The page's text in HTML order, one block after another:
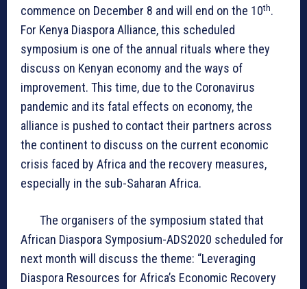
commence on December 8 and will end on the 10th.
For Kenya Diaspora Alliance, this scheduled
symposium is one of the annual rituals where they
discuss on Kenyan economy and the ways of
improvement. This time, due to the Coronavirus
pandemic and its fatal effects on economy, the
alliance is pushed to contact their partners across
the continent to discuss on the current economic
crisis faced by Africa and the recovery measures,
especially in the sub-Saharan Africa.
The organisers of the symposium stated that
African Diaspora Symposium-ADS2020 scheduled for
next month will discuss the theme: “Leveraging
Diaspora Resources for Africa’s Economic Recovery